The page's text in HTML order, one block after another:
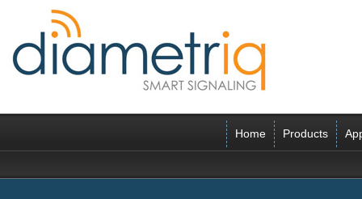
Home Products